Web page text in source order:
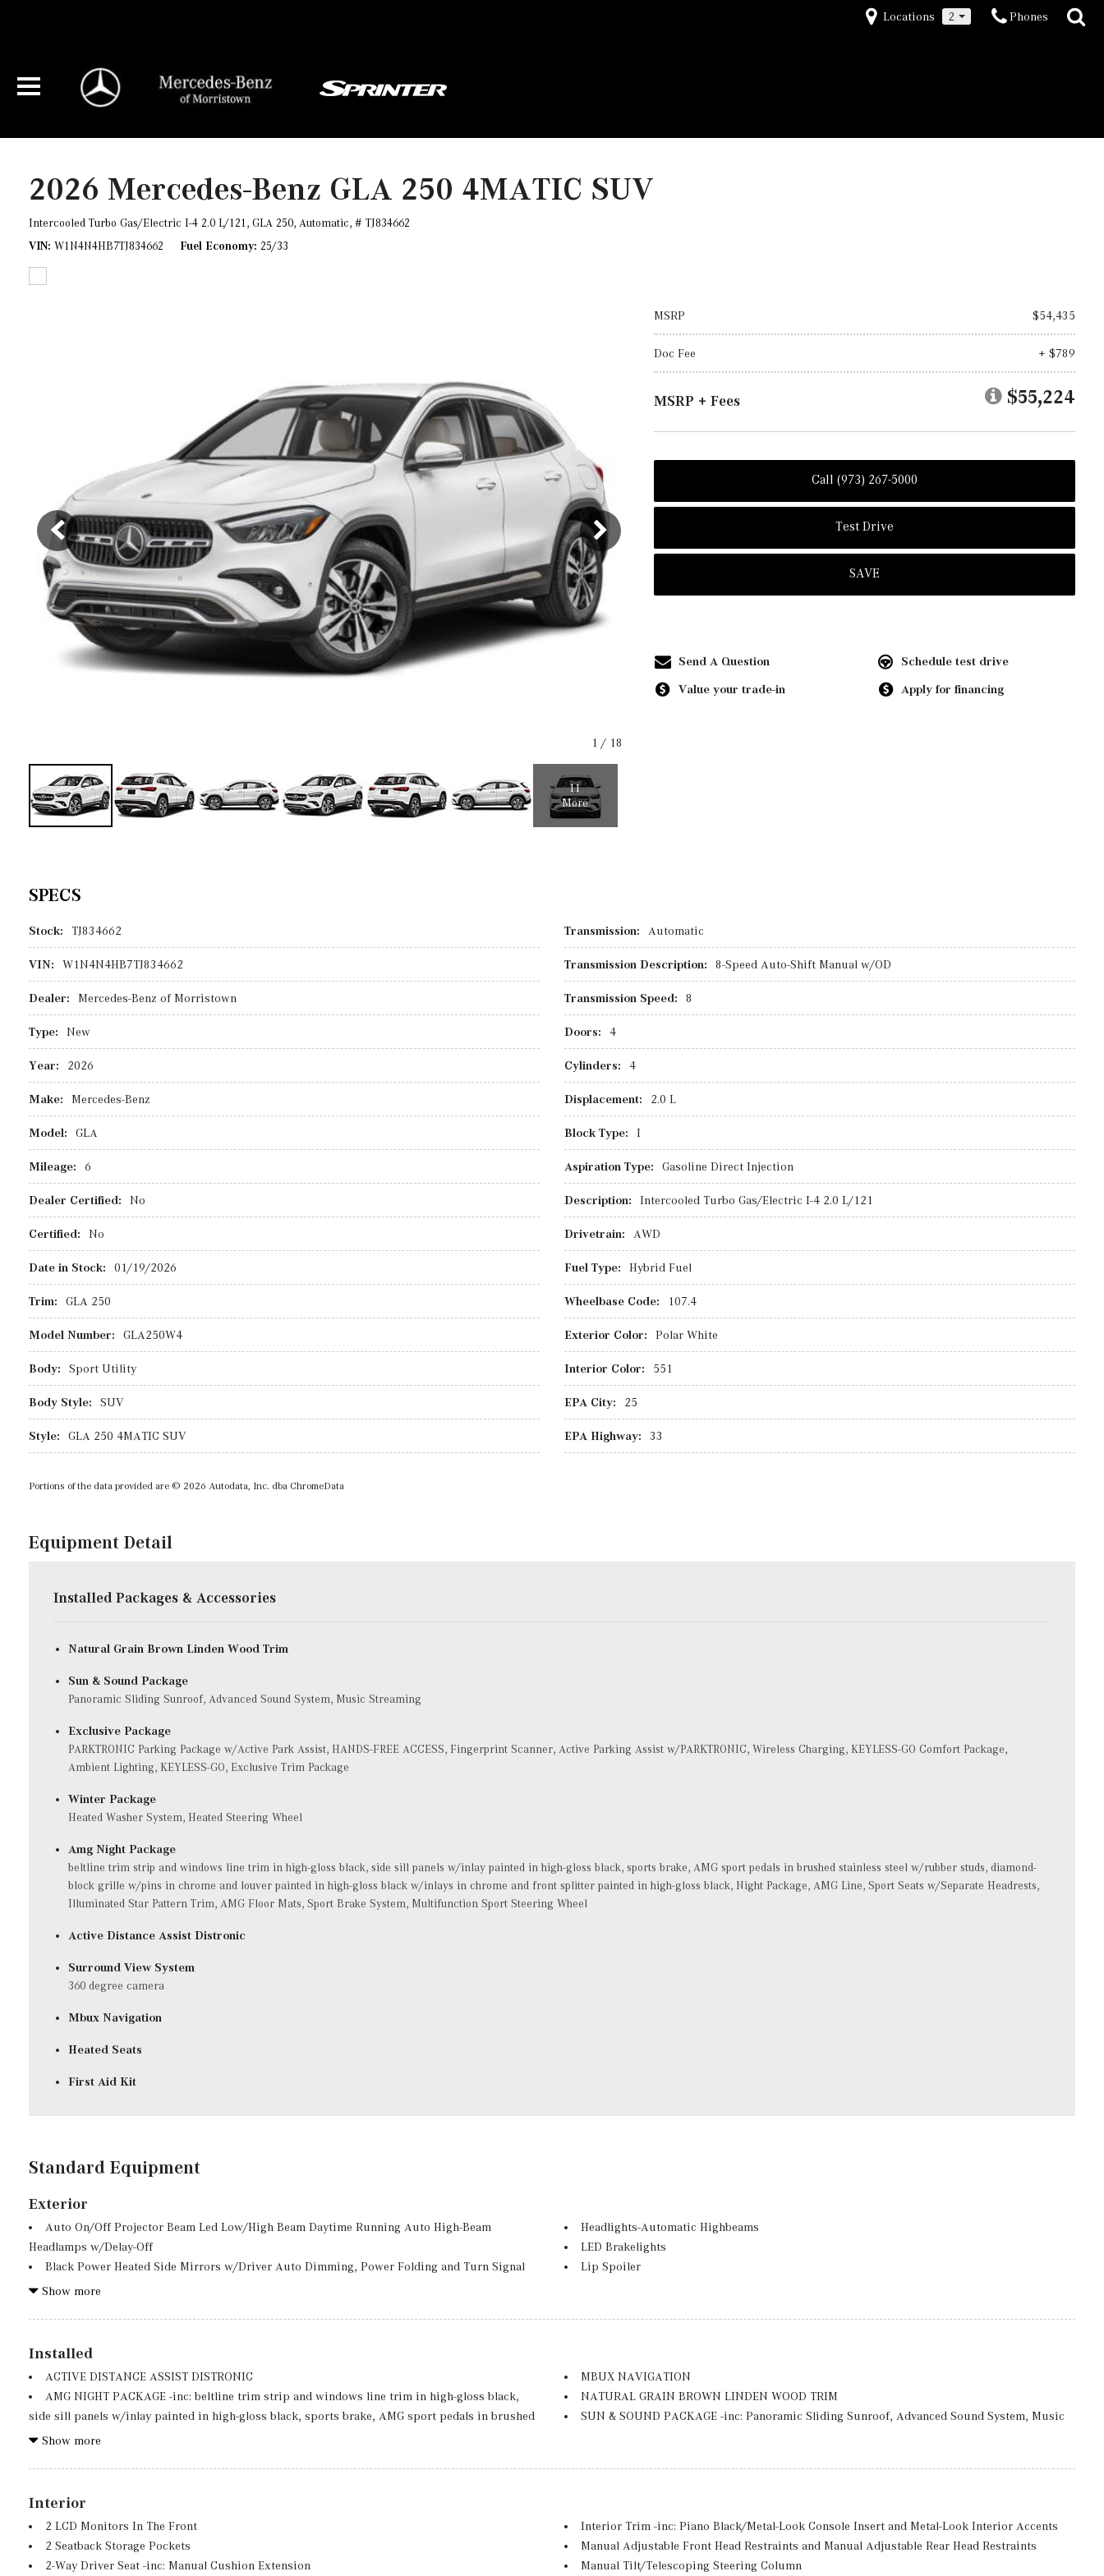
Locations 2 Phones
2026 Mercedes-Benz GLA 250 4MATIC SUV
Intercooled Turbo Gas/Electric I-4 2.0 L/121, GLA 250, Automatic, # TJ834662
VIN W1N4N4HB7TJ834662 Fuel Economy 25/33
1 / 18
11
More
MSRP $54,435
Doc Fee + $789
MSRP + Fees $55,224
Call (973) 267-5000
Test Drive
SAVE
Send A Question
Value your trade-in
Schedule test drive
Apply for financing
SPECS
Stock: TJ834662
VIN: W1N4N4HB7TJ834662
Dealer: Mercedes-Benz of Morristown
Type: New
Year: 2026
Make: Mercedes-Benz
Model: GLA
Mileage: 6
Dealer Certified: No
Certified: No
Date in Stock: 01/19/2026
Trim: GLA 250
Model Number: GLA250W4
Body: Sport Utility
Body Style: SUV
Style: GLA 250 4MATIC SUV
Transmission: Automatic
Transmission Description: 8-Speed Auto-Shift Manual w/OD
Transmission Speed: 8
Doors: 4
Cylinders: 4
Displacement: 2.0 L
Block Type: I
Aspiration Type: Gasoline Direct Injection
Description: Intercooled Turbo Gas/Electric I-4 2.0 L/121
Drivetrain: AWD
Fuel Type: Hybrid Fuel
Wheelbase Code: 107.4
Exterior Color: Polar White
Interior Color: 551
EPA City: 25
EPA Highway: 33
Portions of the data provided are © 2026 Autodata, Inc. dba ChromeData
Equipment Detail
Installed Packages & Accessories
Natural Grain Brown Linden Wood Trim
Sun & Sound Package
Panoramic Sliding Sunroof, Advanced Sound System, Music Streaming
Exclusive Package
PARKTRONIC Parking Package w/Active Park Assist, HANDS-FREE ACCESS, Fingerprint Scanner, Active Parking Assist w/PARKTRONIC, Wireless Charging, KEYLESS-GO Comfort Package,
Ambient Lighting, KEYLESS-GO, Exclusive Trim Package
Winter Package
Heated Washer System, Heated Steering Wheel
Amg Night Package
beltline trim strip and windows line trim in high-gloss black, side sill panels w/inlay painted in high-gloss black, sports brake, AMG sport pedals in brushed stainless steel w/rubber studs, diamond-
block grille w/pins in chrome and louver painted in high-gloss black w/inlays in chrome and front splitter painted in high-gloss black, Night Package, AMG Line, Sport Seats w/Separate Headrests,
Illuminated Star Pattern Trim, AMG Floor Mats, Sport Brake System, Multifunction Sport Steering Wheel
Active Distance Assist Distronic
Surround View System
360 degree camera
Mbux Navigation
Heated Seats
First Aid Kit
Standard Equipment
Exterior
Auto On/Off Projector Beam Led Low/High Beam Daytime Running Auto High-Beam
Headlamps w/Delay-Off
Black Power Heated Side Mirrors w/Driver Auto Dimming, Power Folding and Turn Signal
Indicator
Body-Colored Front Bumper w/Metal-Look Bumper Insert
Deep Tinted Glass
Fixed Rear Window w/Wiper and Defroster
Fully Galvanized Steel Panels
Grille w/Chrome Bar
Headlights-Automatic Highbeams
LED Brakelights
Lip Spoiler
Tires: 235/55R18 -inc: All-Season Tires, MOE Tires (Extended Mobility)
Wheels: 18" Twin 5-Spoke -inc: 7.5 J x 18 ET 53
Show more
Installed
ACTIVE DISTANCE ASSIST DISTRONIC
AMG NIGHT PACKAGE -inc: beltline trim strip and windows line trim in high-gloss black,
side sill panels w/inlay painted in high-gloss black, sports brake, AMG sport pedals in brushed
stainless steel w/rubber studs, diamond-block grille w/pins in chrome and louver painted in
Floor Mats, Sport Brake System, Multifunction Sport Steering Wheel
FREE ACCESS, Fingerprint Scanner, Active Parking Assist w/PARKTRONIC, Wireless Charging,
KEYLESS-GO Comfort Package, Ambient Lighting, KEYLESS-GO, Exclusive Trim Package
MBUX NAVIGATION
NATURAL GRAIN BROWN LINDEN WOOD TRIM
SUN & SOUND PACKAGE -inc: Panoramic Sliding Sunroof, Advanced Sound System, Music
Show more
Interior
2 LCD Monitors In The Front
2 Seatback Storage Pockets
2-Way Driver Seat -inc: Manual Cushion Extension
Interior Trim -inc: Piano Black/Metal-Look Console Insert and Metal-Look Interior Accents
Manual Adjustable Front Head Restraints and Manual Adjustable Rear Head Restraints
Manual Tilt/Telescoping Steering Column